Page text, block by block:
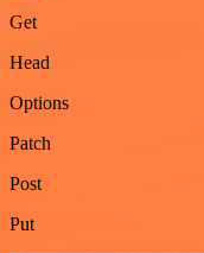
Get
Head
Options
Patch
Post
Put